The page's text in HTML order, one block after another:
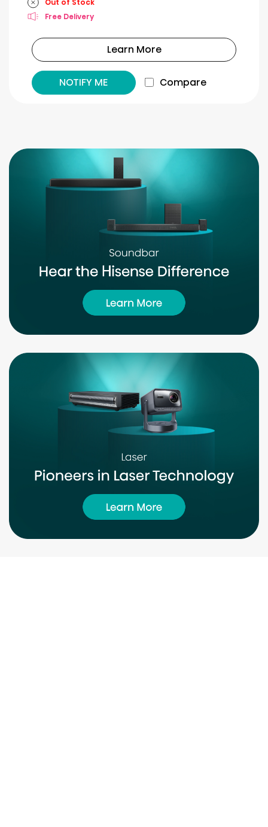
Out of Stock
Free Delivery
Learn More
NOTIFY ME Compare